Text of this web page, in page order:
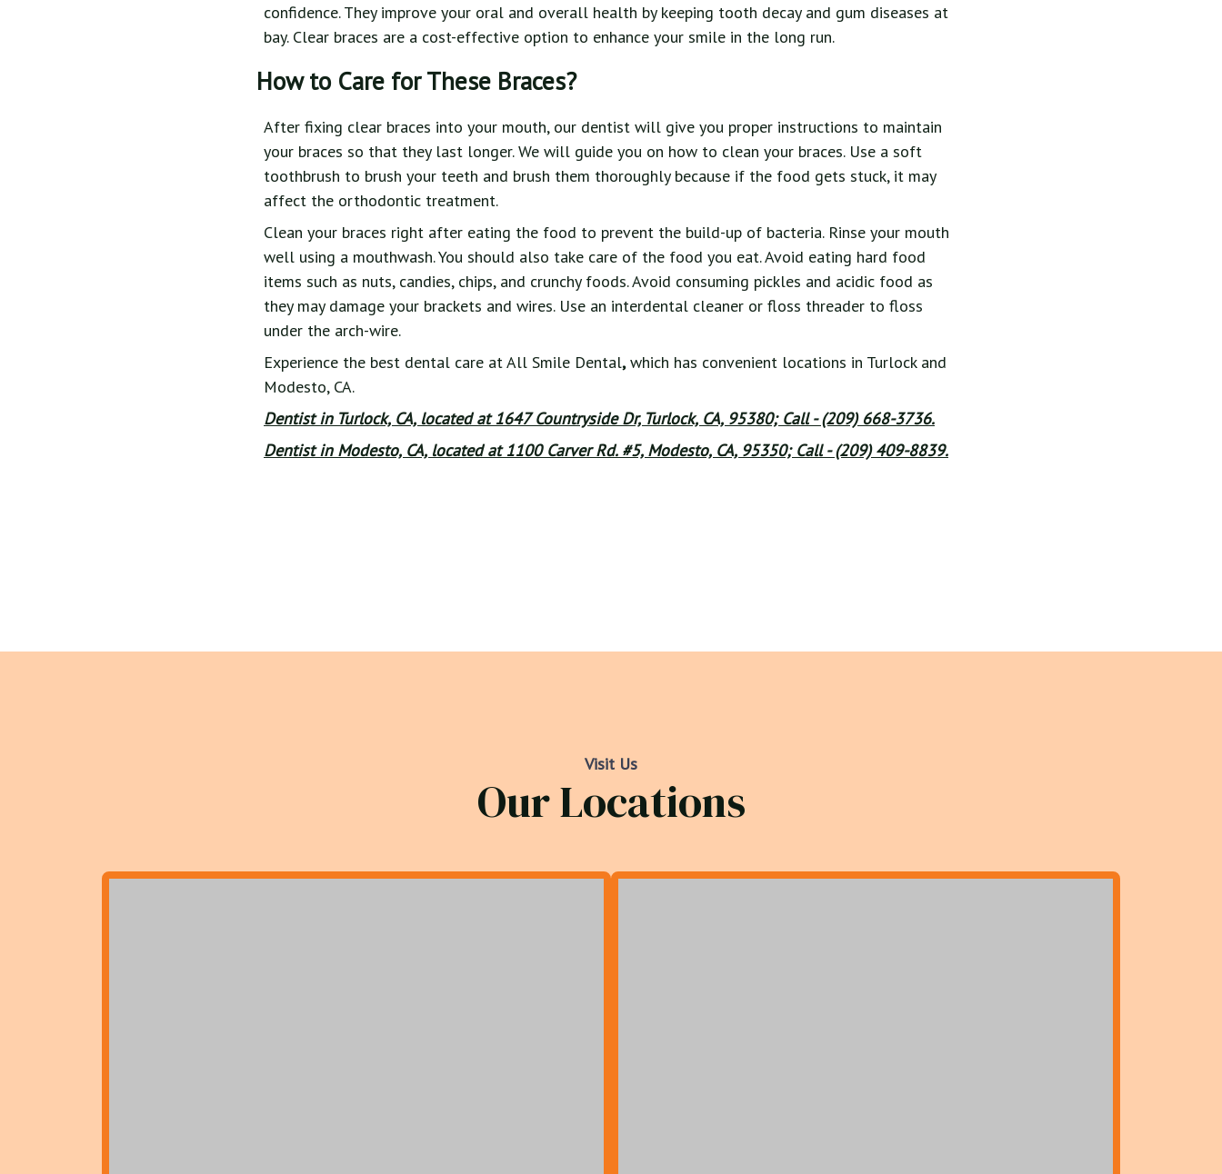
confidence. They improve your oral and overall health by keeping tooth decay and gum diseases at
bay. Clear braces are a cost-effective option to enhance your smile in the long run.
How to Care for These Braces?
After fixing clear braces into your mouth, our dentist will give you proper instructions to maintain
your braces so that they last longer. We will guide you on how to clean your braces. Use a soft
toothbrush to brush your teeth and brush them thoroughly because if the food gets stuck, it may
affect the orthodontic treatment.
Clean your braces right after eating the food to prevent the build-up of bacteria. Rinse your mouth
well using a mouthwash. You should also take care of the food you eat. Avoid eating hard food
items such as nuts, candies, chips, and crunchy foods. Avoid consuming pickles and acidic food as
they may damage your brackets and wires. Use an interdental cleaner or floss threader to floss
under the arch-wire.
Experience the best dental care at All Smile Dental,which has convenient locations in Turlock and
Modesto, CA.
Dentist in Turlock, CA, located at 1647 Countryside Dr, Turlock, CA, 95380; Call - (209) 668-3736.
Dentist in Modesto, CA, located at 1100 Carver Rd. #5, Modesto, CA, 95350; Call - (209) 409-8839.
Visit Us
Our Locations